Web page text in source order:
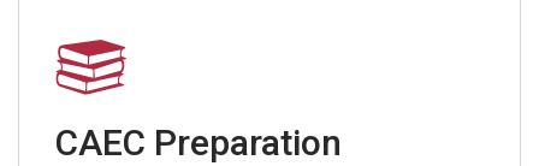
CAEC Preparation